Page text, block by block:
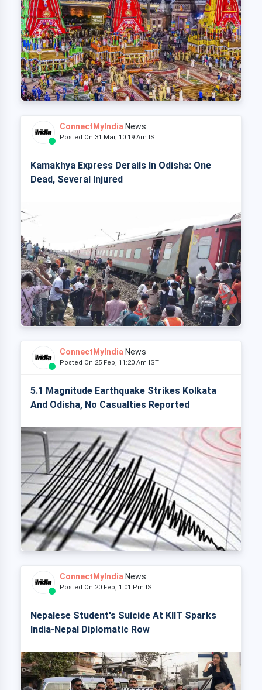
ConnectMyIndia News
Posted On 31 Mar, 10:19 Am IST
Kamakhya Express Derails In Odisha: One
Dead, Several Injured
ConnectMyIndia News
Posted On 25 Feb, 11:20 Am IST
5.1 Magnitude Earthquake Strikes Kolkata
And Odisha, No Casualties Reported
ConnectMyIndia News
Posted On 20 Feb, 1:01 Pm IST
Nepalese Student's Suicide At KIIT Sparks
India-Nepal Diplomatic Row